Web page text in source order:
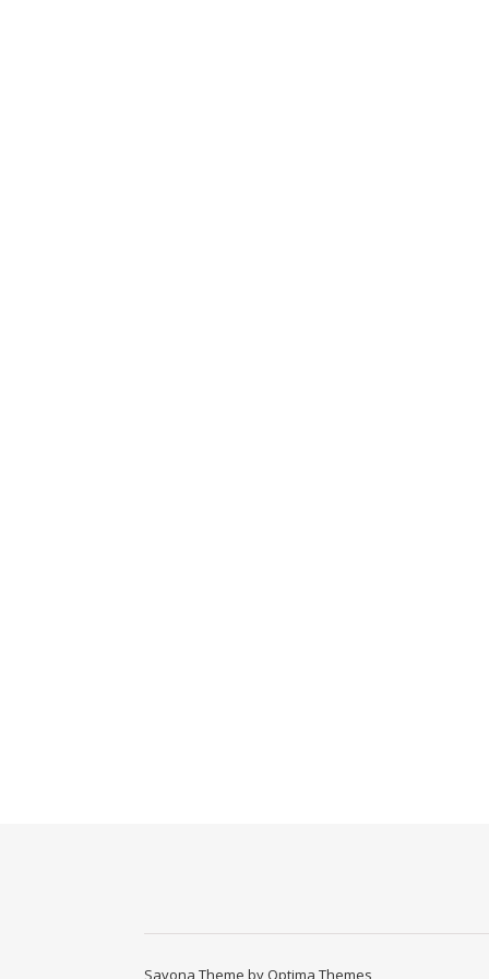
Savona Theme by Optima Themes